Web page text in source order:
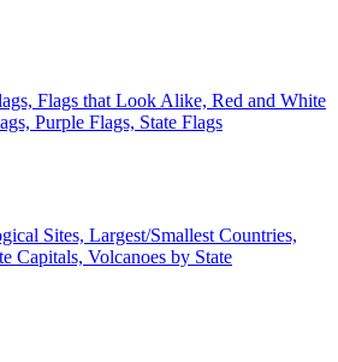
Flags that Look Alike, Red and White
Purple Flags, State Flags
Sites, Largest/Smallest Countries,
Capitals, Volcanoes by State